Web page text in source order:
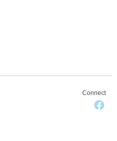
Connect